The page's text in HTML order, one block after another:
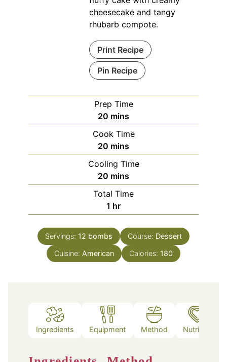
cheesecake and tangy
rhubarb compote.
Print Recipe
Pin Recipe
Prep Time
20 minutes
mins
Cook Time
20 minutes
mins
Cooling Time
20 minutes
mins
Total Time
1 hour
hr
Servings: 12 bombs Course: Dessert
Cuisine: American Calories: 180
Ingredients Equipment Method Nutrition